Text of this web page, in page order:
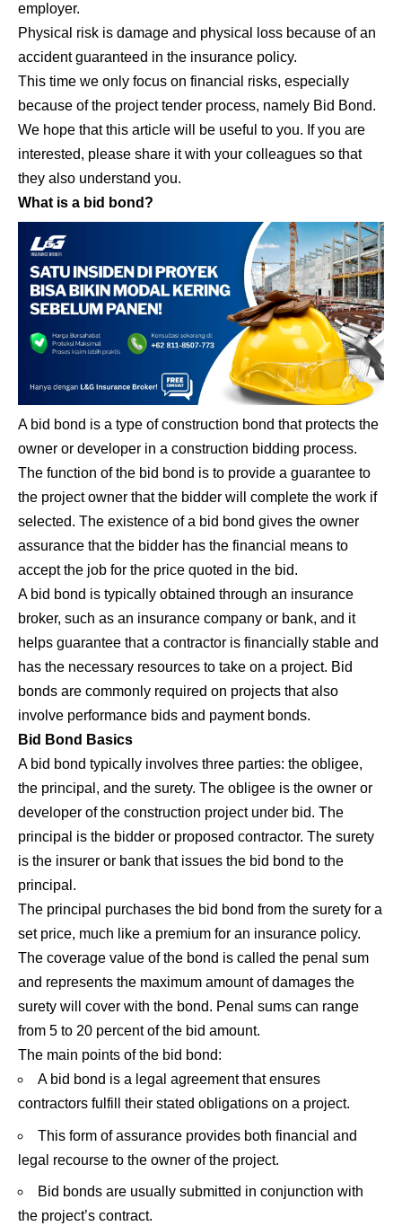
employer.
Physical risk is damage and physical loss because of an
accident guaranteed in the insurance policy.
This time we only focus on financial risks, especially
because of the project tender process, namely Bid Bond.
We hope that this article will be useful to you. If you are
interested, please share it with your colleagues so that
they also understand you.
What is a bid bond?
A bid bond is a type of construction bond that protects the
owner or developer in a construction bidding process.
The function of the bid bond is to provide a guarantee to
the project owner that the bidder will complete the work if
selected. The existence of a bid bond gives the owner
assurance that the bidder has the financial means to
accept the job for the price quoted in the bid.
A bid bond is typically obtained through an insurance
broker, such as an insurance company or bank, and it
helps guarantee that a contractor is financially stable and
has the necessary resources to take on a project. Bid
bonds are commonly required on projects that also
involve performance bids and payment bonds.
Bid Bond Basics
A bid bond typically involves three parties: the obligee,
the principal, and the surety. The obligee is the owner or
developer of the construction project under bid. The
principal is the bidder or proposed contractor. The surety
is the insurer or bank that issues the bid bond to the
principal.
The principal purchases the bid bond from the surety for a
set price, much like a premium for an insurance policy.
The coverage value of the bond is called the penal sum
and represents the maximum amount of damages the
surety will cover with the bond. Penal sums can range
from 5 to 20 percent of the bid amount.
The main points of the bid bond:
A bid bond is a legal agreement that ensures
contractors fulfill their stated obligations on a project.
This form of assurance provides both financial and
legal recourse to the owner of the project.
Bid bonds are usually submitted in conjunction with
the project’s contract.